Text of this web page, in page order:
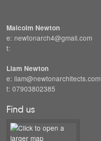
Malcolm Newton
e: newtonarch4@gmail.com
t:
Liam Newton
e: liam@newtonarchitects.com
t: 07903802385
Find us